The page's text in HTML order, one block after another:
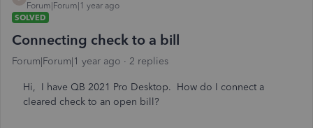
Forum|Forum|1 year ago
SOLVED
Connecting check to a bill
Forum|Forum|1 year ago 2 replies
Hi, I have QB 2021 Pro Desktop. How do I connect a
cleared check to an open bill?